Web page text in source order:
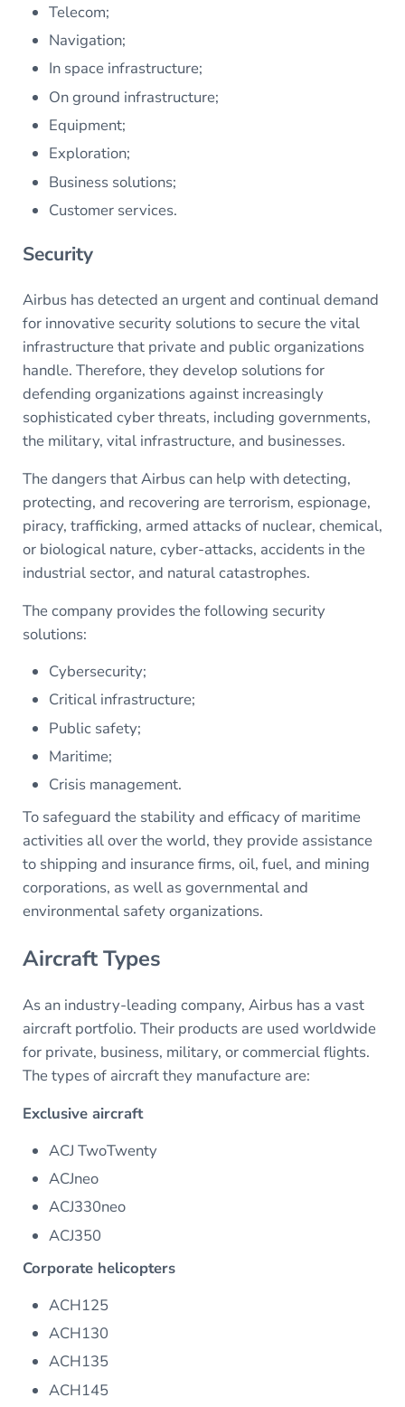
Telecom;
Navigation;
In space infrastructure;
On ground infrastructure;
Equipment;
Exploration;
Business solutions;
Customer services.
Security
Airbus has detected an urgent and continual demand
for innovative security solutions to secure the vital
infrastructure that private and public organizations
handle. Therefore, they develop solutions for
defending organizations against increasingly
sophisticated cyber threats, including governments,
the military, vital infrastructure, and businesses.
The dangers that Airbus can help with detecting,
protecting, and recovering are terrorism, espionage,
piracy, trafficking, armed attacks of nuclear, chemical,
or biological nature, cyber-attacks, accidents in the
industrial sector, and natural catastrophes.
The company provides the following security
solutions:
Cybersecurity;
Critical infrastructure;
Public safety;
Maritime;
Crisis management.
To safeguard the stability and efficacy of maritime
activities all over the world, they provide assistance
to shipping and insurance firms, oil, fuel, and mining
corporations, as well as governmental and
environmental safety organizations.
Aircraft Types
As an industry-leading company, Airbus has a vast
aircraft portfolio. Their products are used worldwide
for private, business, military, or commercial flights.
The types of aircraft they manufacture are:
Exclusive aircraft
ACJ TwoTwenty
ACJneo
ACJ330neo
ACJ350
Corporate helicopters
ACH125
ACH130
ACH135
ACH145